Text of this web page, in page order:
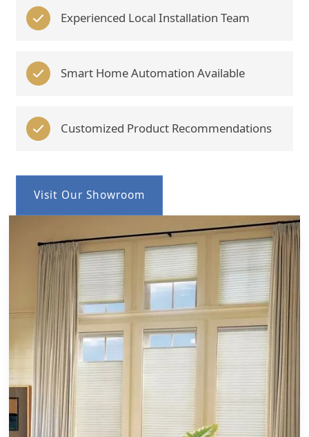
Experienced Local Installation Team
Smart Home Automation Available
Customized Product Recommendations
Visit Our Showroom